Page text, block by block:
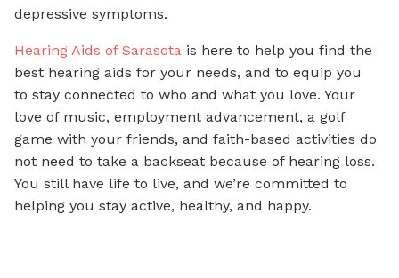
depressive symptoms.
Hearing Aids of Sarasota is here to help you find the
best hearing aids for your needs, and to equip you
to stay connected to who and what you love. Your
love of music, employment advancement, a golf
game with your friends, and faith-based activities do
not need to take a backseat because of hearing loss.
You still have life to live, and we’re committed to
helping you stay active, healthy, and happy.